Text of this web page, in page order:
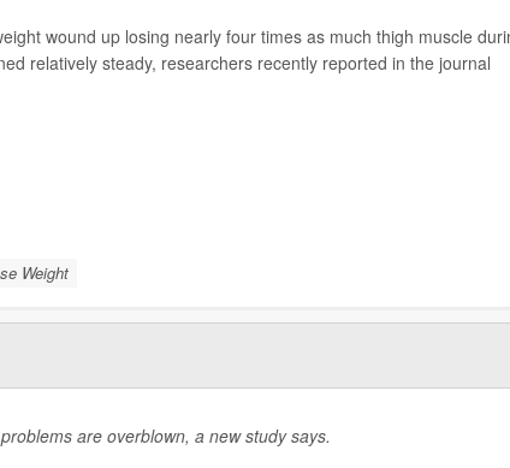
wound up losing nearly four times as much thigh muscle
relatively steady, researchers recently reported in the journal
Weight
are overblown, a new study says.